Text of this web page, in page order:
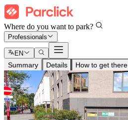
Where do you want to park?
Professionals
EN
Summary Details How to get there